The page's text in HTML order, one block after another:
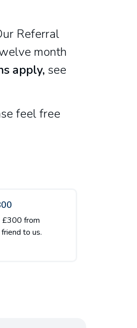
Referral
month
apply, see
feel free
£300 from
to us.